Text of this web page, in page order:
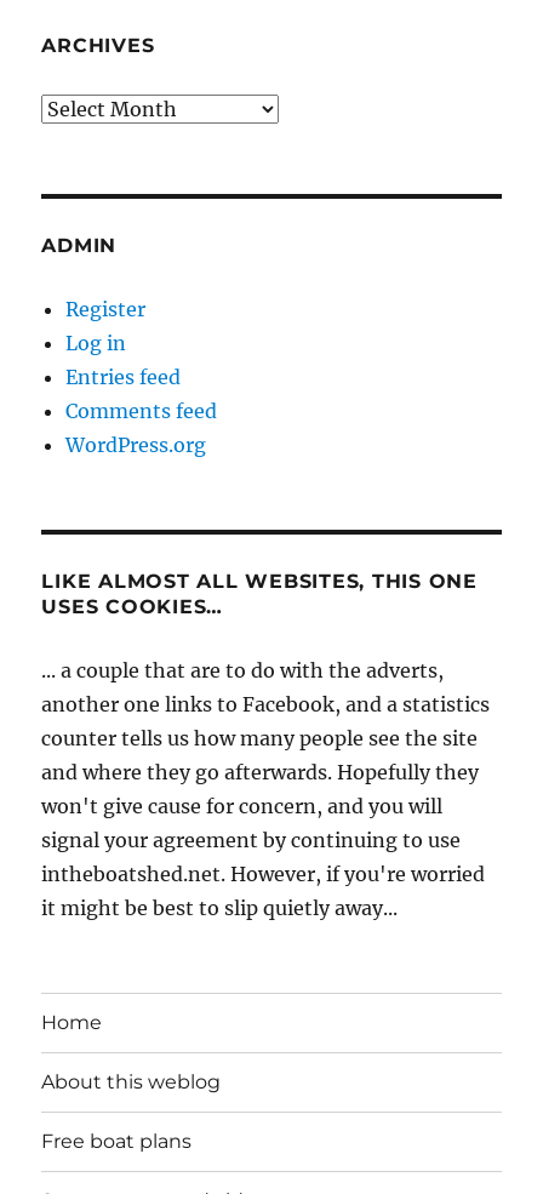
ARCHIVES
Archives
ADMIN
Register
Log in
Entries feed
Comments feed
WordPress.org
LIKE ALMOST ALL WEBSITES, THIS ONE
USES COOKIES…
... a couple that are to do with the adverts,
another one links to Facebook, and a statistics
counter tells us how many people see the site
and where they go afterwards. Hopefully they
won't give cause for concern, and you will
signal your agreement by continuing to use
intheboatshed.net. However, if you're worried
it might be best to slip quietly away...
Home
About this weblog
Free boat plans